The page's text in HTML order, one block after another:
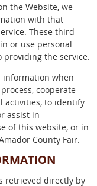
the Website, we
with that
These third
or use personal
the service.
information when
cooperate
activities, to identify
assist in
of this website, or in
County Fair.
retrieved directly by